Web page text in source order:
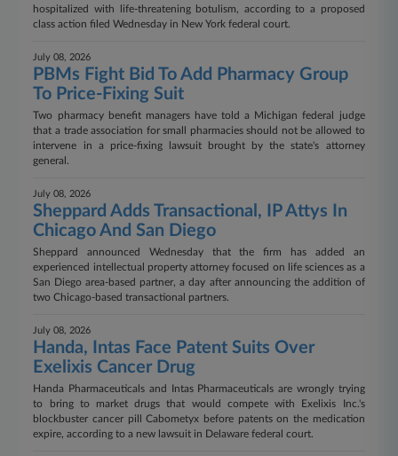
hospitalized with life-threatening botulism, according to a proposed
class action filed Wednesday in New York federal court.
July 08, 2026
PBMs Fight Bid To Add Pharmacy Group
To Price-Fixing Suit
Two pharmacy benefit managers have told a Michigan federal judge
that a trade association for small pharmacies should not be allowed to
intervene in a price-fixing lawsuit brought by the state's attorney
general.
July 08, 2026
Sheppard Adds Transactional, IP Attys In
Chicago And San Diego
Sheppard announced Wednesday that the firm has added an
experienced intellectual property attorney focused on life sciences as a
San Diego area-based partner, a day after announcing the addition of
two Chicago-based transactional partners.
July 08, 2026
Handa, Intas Face Patent Suits Over
Exelixis Cancer Drug
Handa Pharmaceuticals and Intas Pharmaceuticals are wrongly trying
to bring to market drugs that would compete with Exelixis Inc.'s
blockbuster cancer pill Cabometyx before patents on the medication
expire, according to a new lawsuit in Delaware federal court.